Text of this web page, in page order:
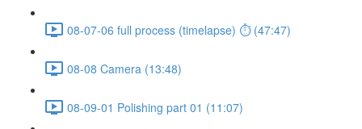
08-07-06 full process (timelapse) ⏱ (47:47)
08-08 Camera (13:48)
08-09-01 Polishing part 01 (11:07)